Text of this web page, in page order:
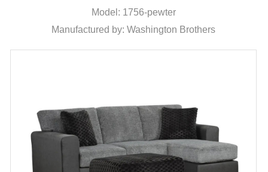
Model: 1756-pewter
Manufactured by: Washington Brothers